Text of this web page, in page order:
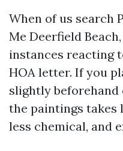
When of us search
Me Deerfield
instances reacting
HOA letter. If you
slightly beforehand
the paintings takes
less chemical, and